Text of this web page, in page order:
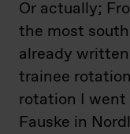
Or actually;
the most
already
trainee
rotation I went
Fauske in